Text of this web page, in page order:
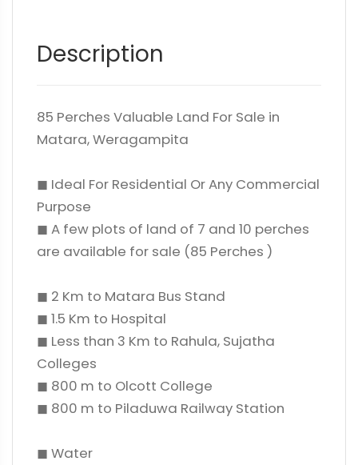
Description
85 Perches Valuable Land For Sale in
Matara, Weragampita
◼ Ideal For Residential Or Any Commercial
Purpose
◼ A few plots of land of 7 and 10 perches
are available for sale (85 Perches )
◼ 2 Km to Matara Bus Stand
◼ 1.5 Km to Hospital
◼ Less than 3 Km to Rahula, Sujatha
Colleges
◼ 800 m to Olcott College
◼ 800 m to Piladuwa Railway Station
◼ Water